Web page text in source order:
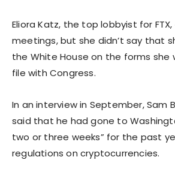
Eliora Katz, the top lobbyist for
meetings, but she didn’t say that
the White House on the forms she
file with Congress.
In an interview in September, Sam
said that he had gone to
two or three weeks” for the past
regulations on cryptocurrencies.